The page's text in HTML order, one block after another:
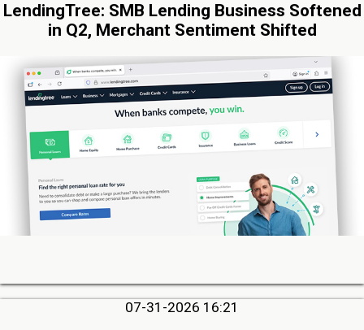
LendingTree: SMB Lending Business Softened
in Q2, Merchant Sentiment Shifted
07-31-2026 16:21